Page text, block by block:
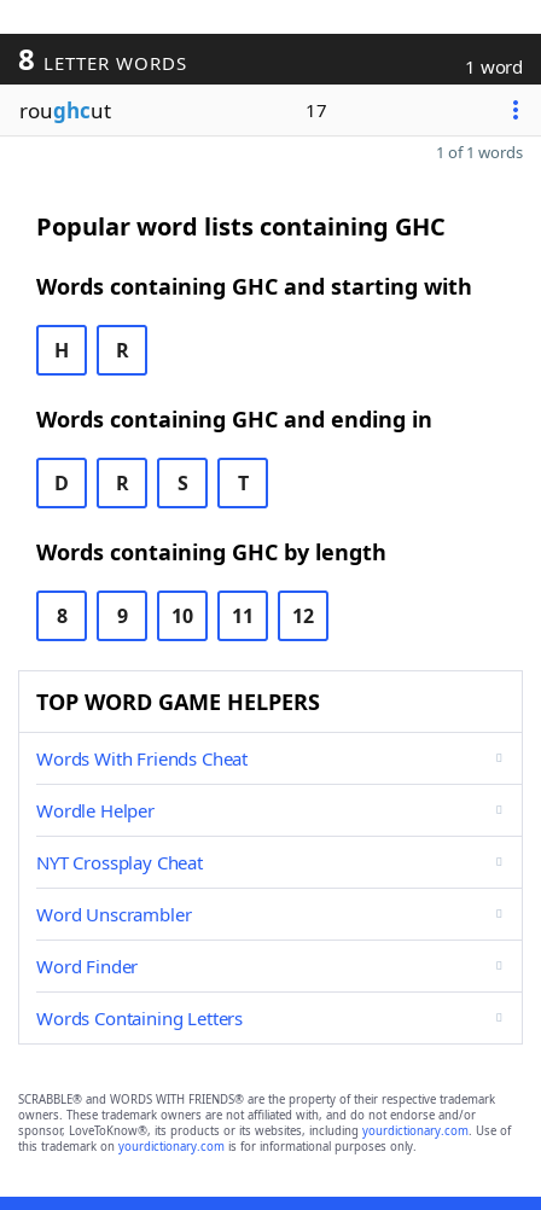
8 LETTER WORDS 1 word
roughcut 17
1 of 1 words
Popular word lists containing GHC
Words containing GHC and starting with
H R
Words containing GHC and ending in
D R S T
Words containing GHC by length
8 9 10 11 12
TOP WORD GAME HELPERS
Words With Friends Cheat
Wordle Helper
NYT Crossplay Cheat
Word Unscrambler
Word Finder
Words Containing Letters
SCRABBLE® and WORDS WITH FRIENDS® are the property of their respective trademark
owners. These trademark owners are not affiliated with, and do not endorse and/or
sponsor, LoveToKnow®, its products or its websites, including yourdictionary.com. Use of
this trademark on yourdictionary.com is for informational purposes only.